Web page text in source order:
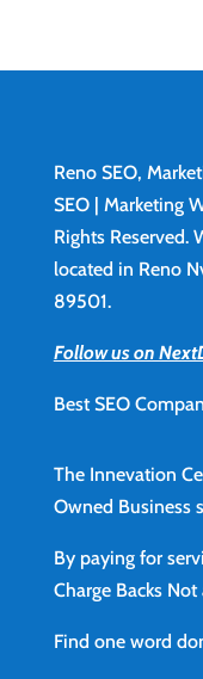
Reno SEO,
SEO | Marketing
Rights Reserved.
located in Reno
89501.
Follow us on
Best SEO
The Innevation
Owned Business
By paying for
Charge Backs
Find one word